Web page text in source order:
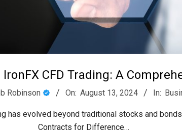
CFD Trading: A
Robinson On: August 13, 2024 In:
has evolved beyond traditional stocks and
Contracts for Difference…